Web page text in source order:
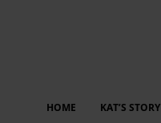
KAT’S STORY
HOME